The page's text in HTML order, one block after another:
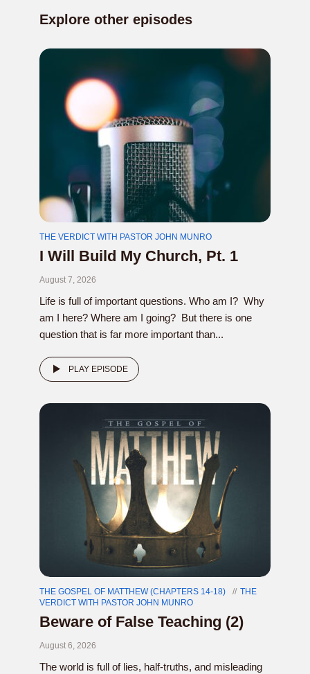
Explore other episodes
THE VERDICT WITH PASTOR JOHN MUNRO
I Will Build My Church, Pt. 1
August 7, 2026
Life is full of important questions. Who am I? Why
am I here? Where am I going? But there is one
question that is far more important than...
PLAY EPISODE
THE GOSPEL OF MATTHEW (CHAPTERS 14-18)
THE
VERDICT WITH PASTOR JOHN MUNRO
Beware of False Teaching (2)
August 6, 2026
The world is full of lies, half-truths, and misleading